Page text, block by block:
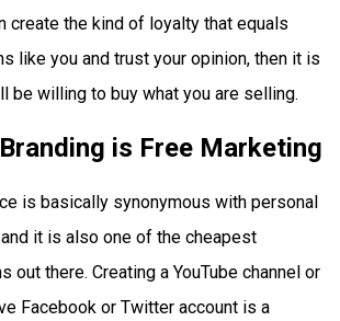
create the kind of loyalty that equals
like you and trust your opinion, then it is
be willing to buy what you are selling.
is Free Marketing
is basically synonymous with personal
it is also one of the cheapest
out there. Creating a YouTube channel or
Facebook or Twitter account is a